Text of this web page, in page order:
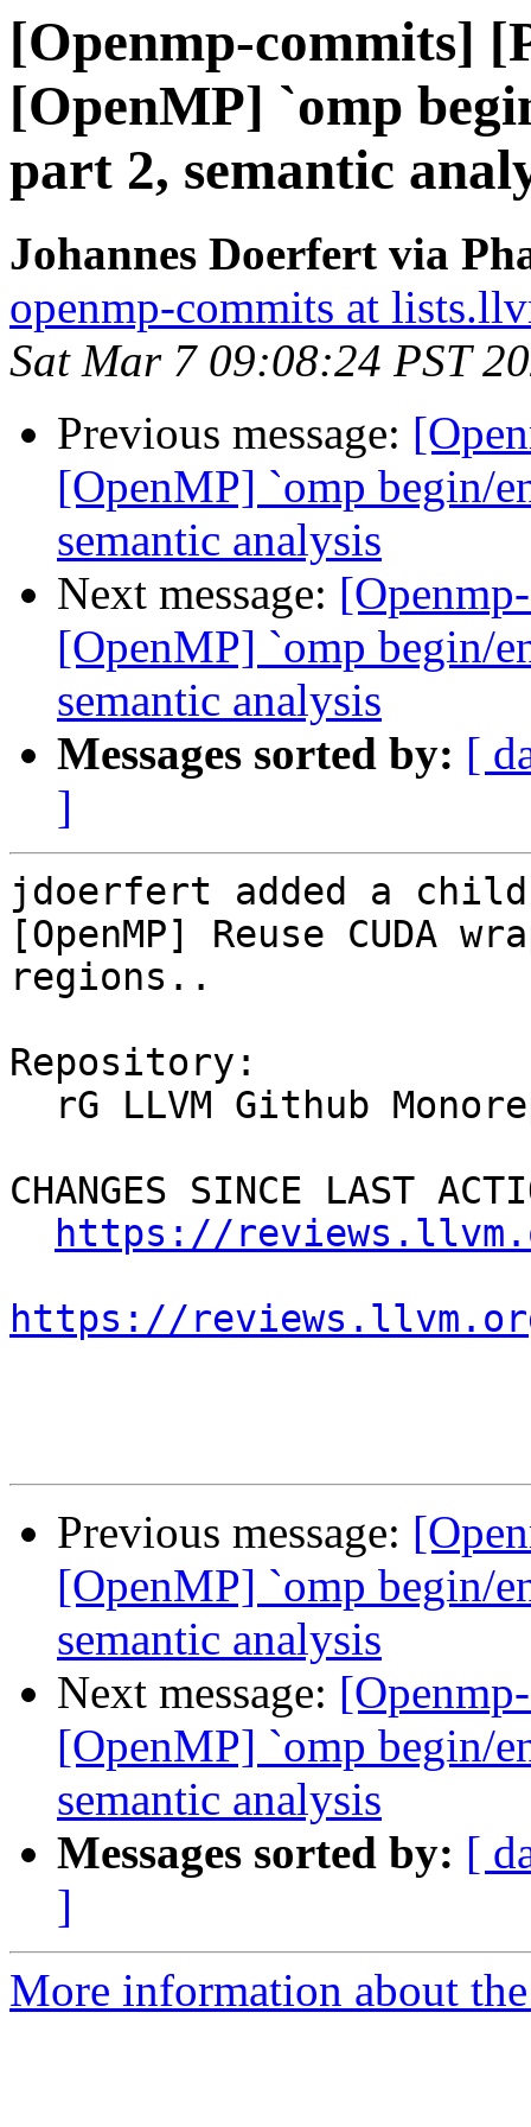
[Openmp-commits]
[OpenMP] `omp
part 2, semantic
Johannes Doerfert via
openmp-commits at
Sat Mar 7 09:08:24 PST
Previous message:
[OpenMP] `omp begin/
semantic analysis
Next message:
[OpenMP] `omp begin/
semantic analysis
Messages sorted by: [
]
jdoerfert added a
[OpenMP] Reuse
regions..
Repository:
CHANGES SINCE LAST
https://
https://
Previous message:
[OpenMP] `omp begin/
semantic analysis
Next message:
[OpenMP] `omp begin/
semantic analysis
Messages sorted by: [
]
More information about